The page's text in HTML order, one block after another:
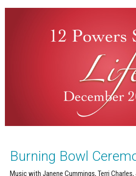
Burning Bowl
Music with Janene Cummings, Terri